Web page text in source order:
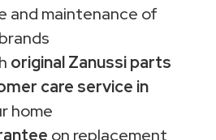
and maintenance of
original Zanussi parts
care service in
home
on replacement